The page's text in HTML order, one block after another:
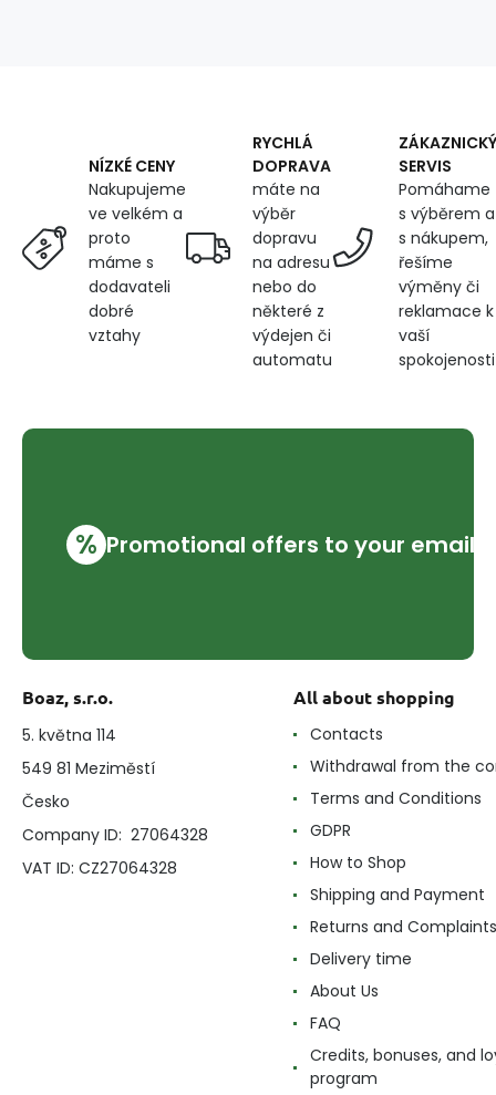
NÍZKÉ CENY
Nakupujeme
ve velkém a
proto
máme s
dodavateli
dobré
vztahy
RYCHLÁ
DOPRAVA
máte na
výběr
dopravu
na adresu
nebo do
některé z
výdejen či
automatu
ZÁKAZNICKÝ
SERVIS
Pomáhame
s výběrem a
s nákupem,
řešíme
výměny či
reklamace k
vaší
spokojenosti
% Promotional offers to your email
Boaz, s.r.o.
5. května 114
549 81 Meziměstí
Česko
Company ID: 27064328
VAT ID: CZ27064328
All about shopping
Contacts
Withdrawal from the
Terms and Conditions
GDPR
How to Shop
Shipping and Payment
Returns and Complaints
Delivery time
About Us
FAQ
Credits, bonuses, and
program